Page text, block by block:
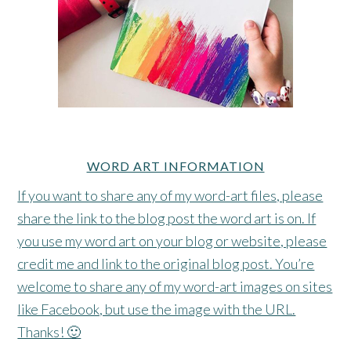
WORD ART INFORMATION
If you want to share any of my word-art files, please
share the link to the blog post the word art is on. If
you use my word art on your blog or website, please
credit me and link to the original blog post. You’re
welcome to share any of my word-art images on sites
like Facebook, but use the image with the URL.
Thanks! 🙂